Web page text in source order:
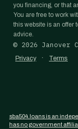
you financing, or that
You are free to work
this website is an offer
advice.
© 2026 Janover
Privacy · Terms
sba504.loans is an
has no government